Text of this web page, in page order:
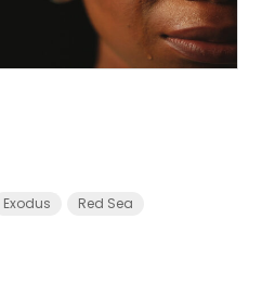
Exodus
Red Sea